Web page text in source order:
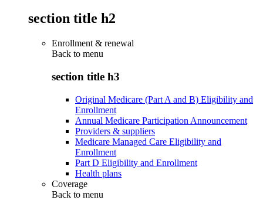
section title h2
Enrollment & renewal
Back to menu
section title h3
Original Medicare (Part A and B) Eligibility and
Enrollment
Annual Medicare Participation Announcement
Providers & suppliers
Medicare Managed Care Eligibility and
Enrollment
Part D Eligibility and Enrollment
Health plans
Coverage
Back to menu